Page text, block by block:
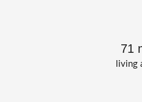
living
71